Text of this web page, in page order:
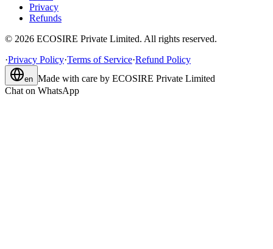
Privacy
Refunds
© 2026 ECOSIRE Private Limited. All rights reserved.
·Privacy Policy·Terms of Service·Refund Policy
en Made with care by ECOSIRE Private Limited
Chat on WhatsApp